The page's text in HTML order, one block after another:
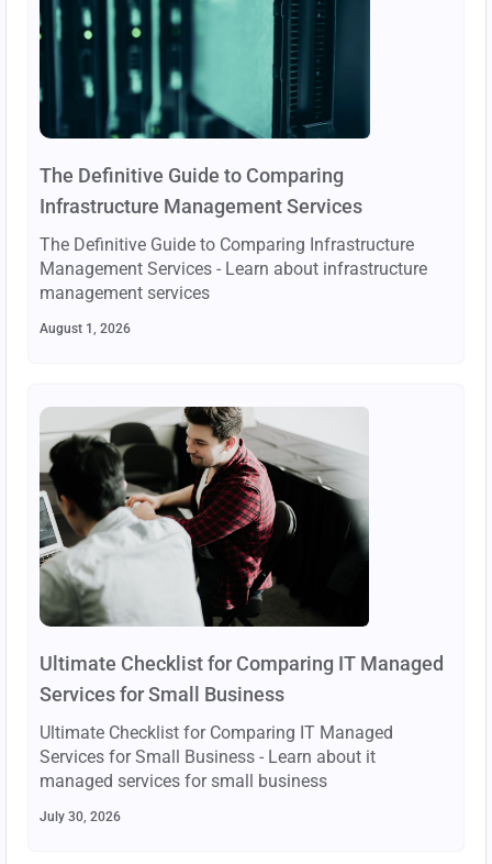
The Definitive Guide to Comparing
Infrastructure Management Services
The Definitive Guide to Comparing Infrastructure
Management Services - Learn about infrastructure
management services
August 1, 2026
Ultimate Checklist for Comparing IT Managed
Services for Small Business
Ultimate Checklist for Comparing IT Managed
Services for Small Business - Learn about it
managed services for small business
July 30, 2026